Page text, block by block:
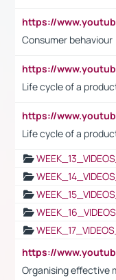
Consumer behaviour
Life cycle of a
Life cycle of a
Organising effective